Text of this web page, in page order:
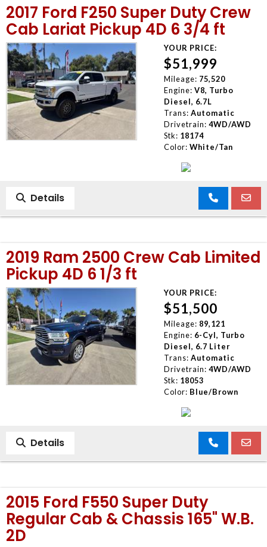
MEET OUR STAFF
SELL US YOUR CAR
2017 Ford F250 Super Duty Crew
Cab Lariat Pickup 4D 6 3/4 ft
YOUR PRICE:
$51,999
Mileage: 75,520
Engine: V8, Turbo
Diesel, 6.7L
Trans: Automatic
Drivetrain: 4WD/AWD
Stk: 18174
Color: White/Tan
Details
2019 Ram 2500 Crew Cab Limited
Pickup 4D 6 1/3 ft
YOUR PRICE:
$51,500
Mileage: 89,121
Engine: 6-Cyl, Turbo
Diesel, 6.7 Liter
Trans: Automatic
Drivetrain: 4WD/AWD
Stk: 18053
Color: Blue/Brown
Details
2015 Ford F550 Super Duty
Regular Cab & Chassis 165" W.B.
2D